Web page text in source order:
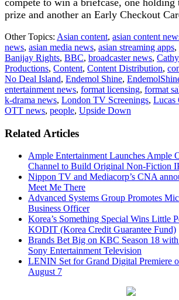
prize and another an Early Checkout
Other Topics: Asian content, asian content
news, asian media news, asian streaming apps,
Banijay Rights, BBC, broadcaster news,
Productions, Content, Content Distribution,
No Deal Island, Endemol Shine,
entertainment news, format licensing, format
k-drama news, London TV Screenings, Lucas
OTT news, people, Upside Down
Related Articles
Ample Entertainment Launches Ample
Channel to Build Original Non-Fiction
Nippon TV and Mediacorp’s CNA
Meet Me There
Advanced Systems Group Promotes
Business Officer
Korea’s Something Special Wins Little
KODIT (Korea Credit Guarantee Fund)
Brands Bet Big on KBC Season 18
Sony Entertainment Television
LENIN Set for Grand Digital Premiere
August 7